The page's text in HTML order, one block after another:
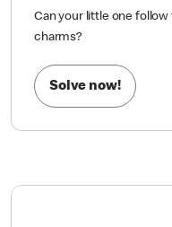
Can your little one
charms?
Solve now!